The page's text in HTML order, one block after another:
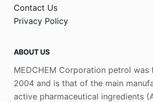
Contact Us
Privacy Policy
ABOUT US
MEDCHEM Corporation petrol was
2004 and is that of the main
active pharmaceutical ingredients